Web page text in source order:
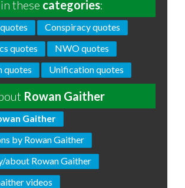
these categories:
Conspiracy quotes
quotes
NWO quotes
quotes
Unification quotes
Rowan Gaither
Gaither
by Rowan Gaither
about Rowan Gaither
videos